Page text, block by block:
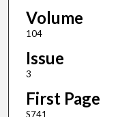
Volume
104
Issue
3
First Page
S741